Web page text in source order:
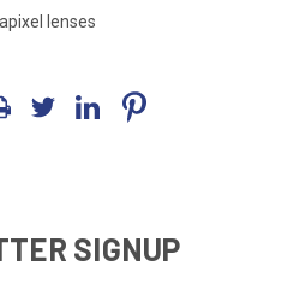
lenses
SIGNUP